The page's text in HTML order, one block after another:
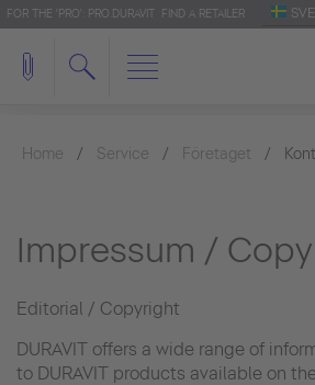
FOR THE 'PRO': PRO.DURAVIT FIND A RETAILER
Home Service Företaget
Impressum /
Editorial / Copyright
DURAVIT offers a wide range of
to DURAVIT products available on